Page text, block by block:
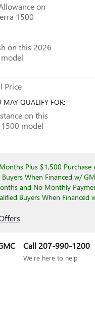
on
1500
on this 2026
Price
MAY QUALIFY FOR:
on this
model
Plus $1,500 Purchase
When Financed w/
and No Monthly
Buyers When Financed
Call 207-990-1200
We’re here to help